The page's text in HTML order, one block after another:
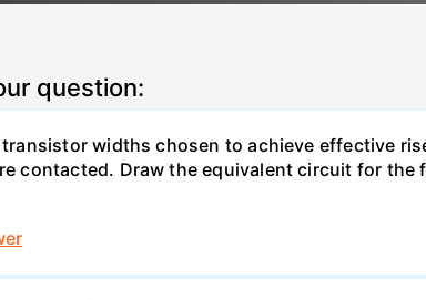
question:
transistor widths chosen to achieve effective
contacted. Draw the equivalent circuit for